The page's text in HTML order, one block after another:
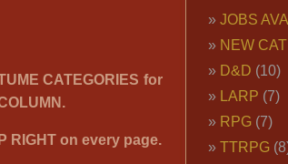
CATEGORIES for
RIGHT on every page.
JOBS
NEW
D&D (10)
LARP (7)
RPG(7)
TTRPG